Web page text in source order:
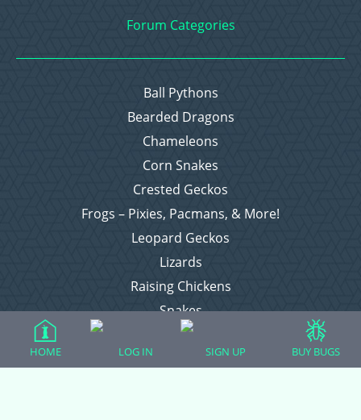
Forum Categories
Ball Pythons
Bearded Dragons
Chameleons
Corn Snakes
Crested Geckos
Frogs – Pixies, Pacmans, & More!
Leopard Geckos
Lizards
Raising Chickens
Snakes
Everything Else
HOME LOG IN SIGN UP BUY BUGS